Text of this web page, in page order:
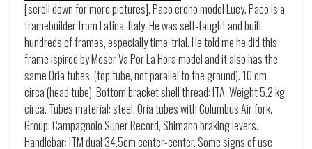
[scroll down for more pictures]. Paco crono model Lucy. Paco is a
framebuilder from Latina, Italy. He was self-taught and built
hundreds of frames, especially time-trial. He told me he did this
frame ispired by Moser Va Por La Hora model and it also has the
same Oria tubes. (top tube, not parallel to the ground). 10 cm
circa (head tube). Bottom bracket shell thread: ITA. Weight 5.2 kg
circa. Tubes material: steel, Oria tubes with Columbus Air fork.
Group: Campagnolo Super Record, Shimano braking levers.
Handlebar: ITM dual 34.5cm center-center. Some signs of use